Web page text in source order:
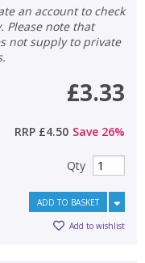
Please note that
not supply to private
£3.33
RRP £4.50 Save 26%
Qty
ADD TO BASKET
Add to wishlist